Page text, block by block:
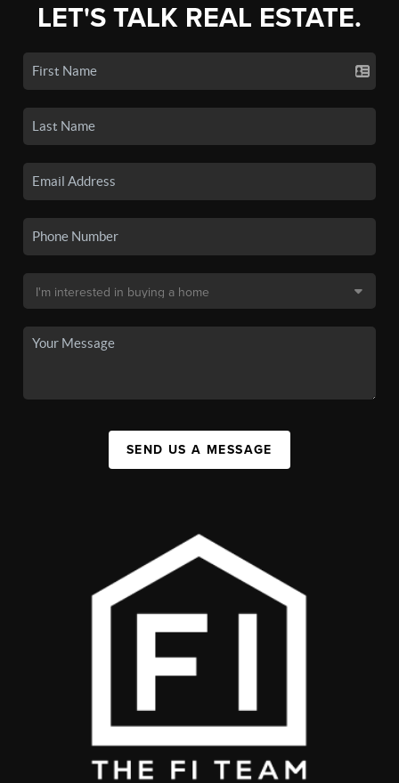
LET'S TALK REAL ESTATE.
SEND US A MESSAGE